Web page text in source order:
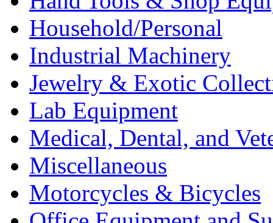
Household/Personal
Industrial Machinery
Jewelry & Exotic
Lab Equipment
Medical, Dental, and
Miscellaneous
Motorcycles & Bicycles